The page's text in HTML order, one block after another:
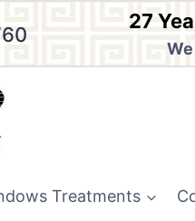
27
Treatments